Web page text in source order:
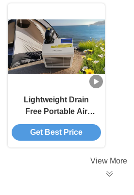
Lightweight Drain
Free Portable Air
Conditioner Powerful
48 Pounds Portable
Get Best Price
View More